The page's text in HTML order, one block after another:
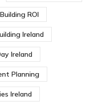
ROI
Ireland
Ireland
Planning
Ireland